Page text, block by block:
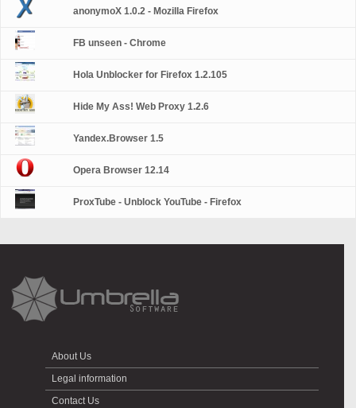
anonymoX 1.0.2 - Mozilla Firefox
FB unseen - Chrome
Hola Unblocker for Firefox 1.2.105
Hide My Ass! Web Proxy 1.2.6
Yandex.Browser 1.5
Opera Browser 12.14
ProxTube - Unblock YouTube - Firefox
About Us
Legal information
Contact Us